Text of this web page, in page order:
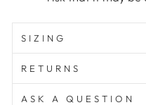
SIZING
RETURNS
ASK A QUESTION